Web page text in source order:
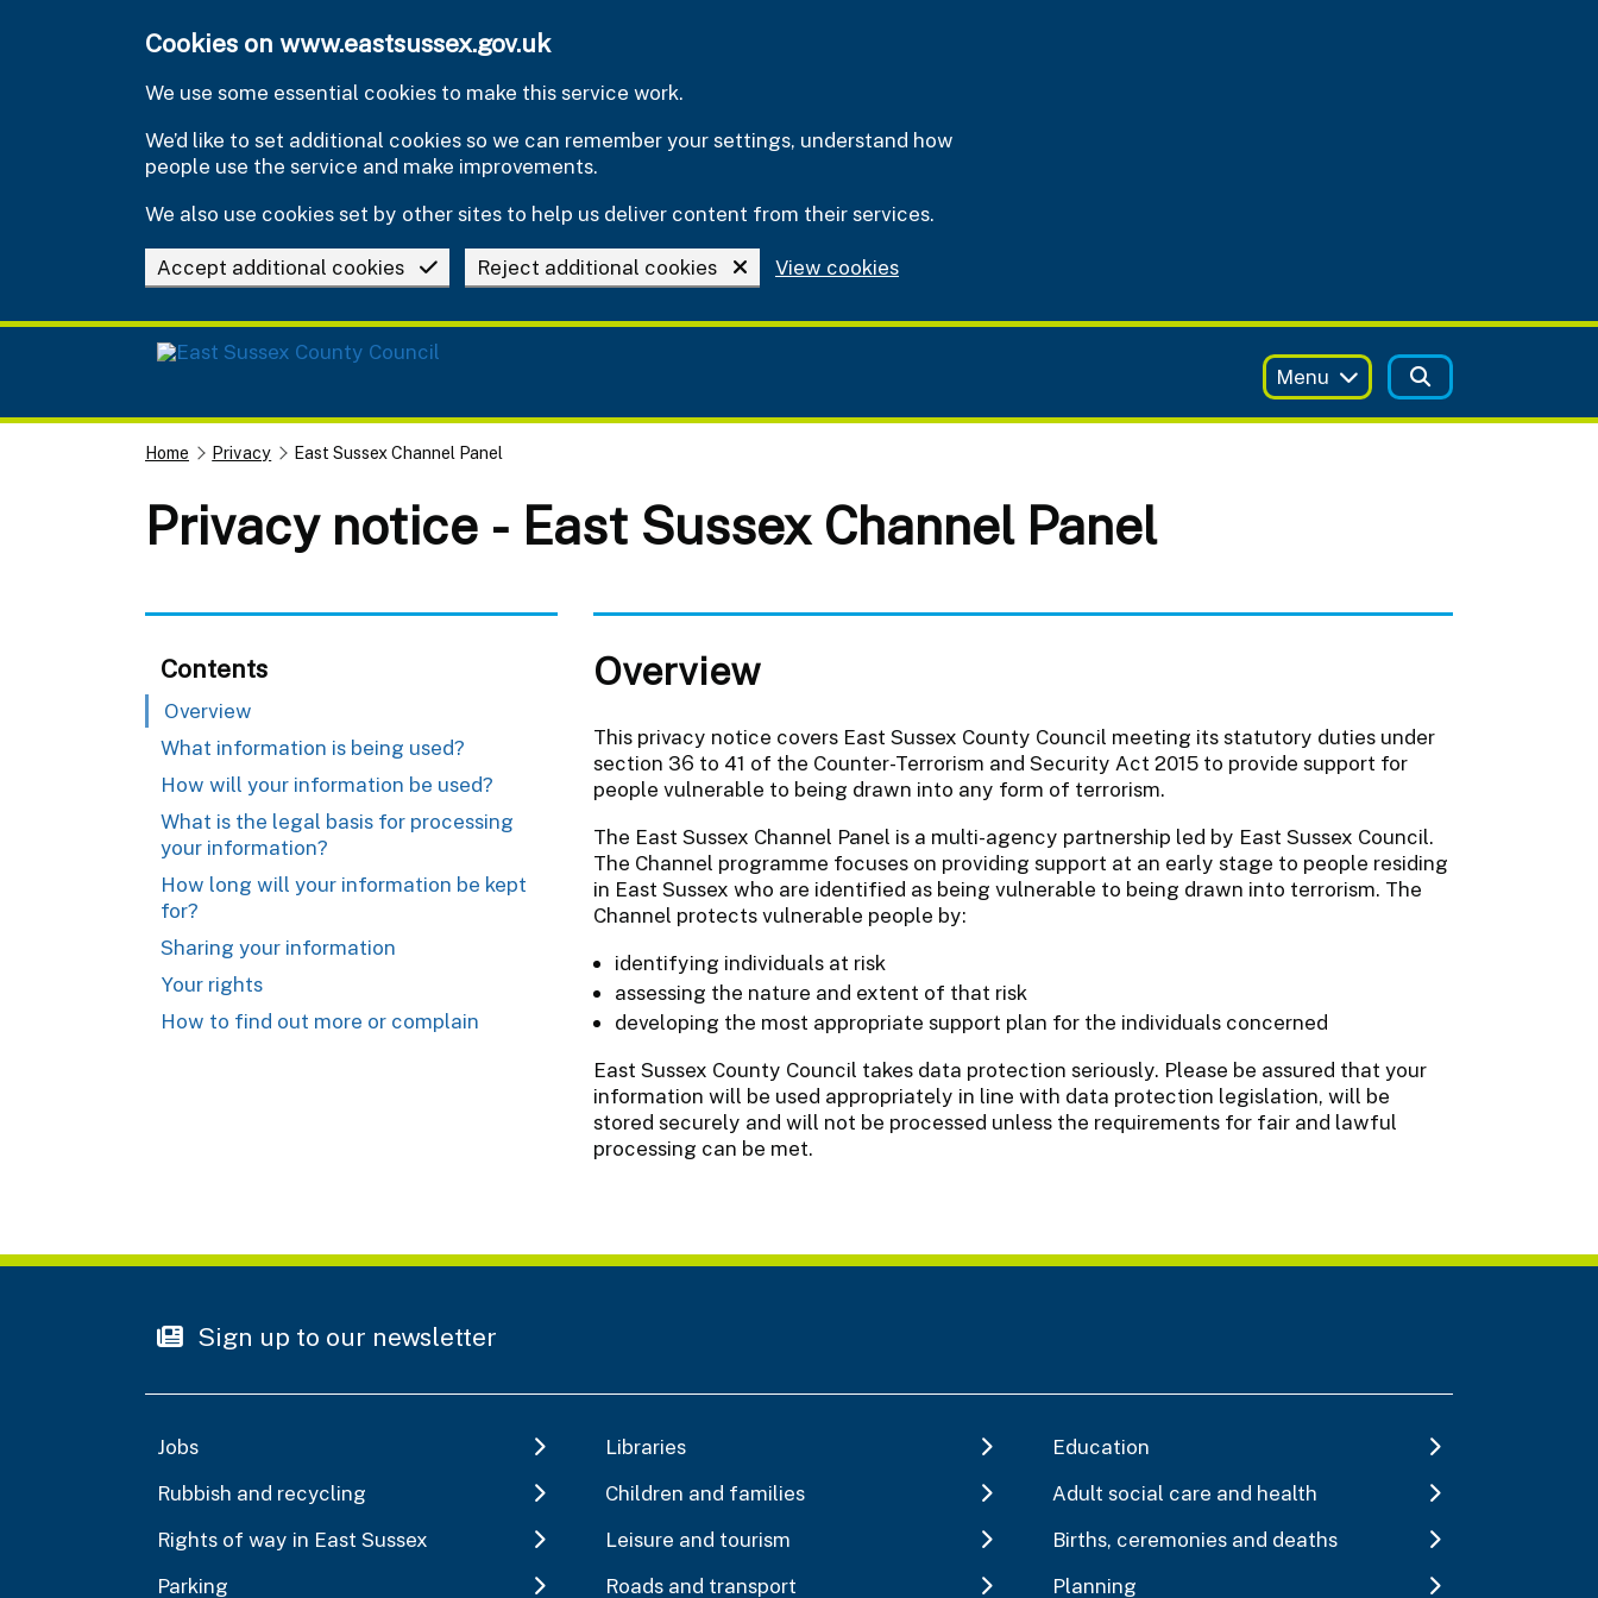
Cookies on www.eastsussex.gov.uk
We use some essential cookies to make this service work.
We’d like to set additional cookies so we can remember your settings, understand how
people use the service and make improvements.
We also use cookies set by other sites to help us deliver content from their services.
Accept additional cookies Reject additional cookies View cookies
Menu
Home Privacy East Sussex Channel Panel
Privacy notice - East Sussex Channel Panel
Contents
Overview
What information is being used?
How will your information be used?
What is the legal basis for processing
your information?
How long will your information be kept
for?
Sharing your information
Your rights
How to find out more or complain
Overview
This privacy notice covers East Sussex County Council meeting its statutory duties under
section 36 to 41 of the Counter-Terrorism and Security Act 2015 to provide support for
people vulnerable to being drawn into any form of terrorism.
The East Sussex Channel Panel is a multi-agency partnership led by East Sussex Council.
The Channel programme focuses on providing support at an early stage to people residing
in East Sussex who are identified as being vulnerable to being drawn into terrorism. The
Channel protects vulnerable people by:
identifying individuals at risk
assessing the nature and extent of that risk
developing the most appropriate support plan for the individuals concerned
East Sussex County Council takes data protection seriously. Please be assured that your
information will be used appropriately in line with data protection legislation, will be
stored securely and will not be processed unless the requirements for fair and lawful
processing can be met.
Sign up to our newsletter
Jobs Libraries
Education
Rubbish and recycling
Children and families
Adult social care and health
Rights of way in East Sussex
Leisure and tourism
Births, ceremonies and deaths
Parking
Roads and transport Planning